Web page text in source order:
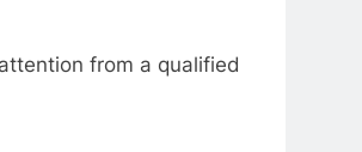
from a qualified